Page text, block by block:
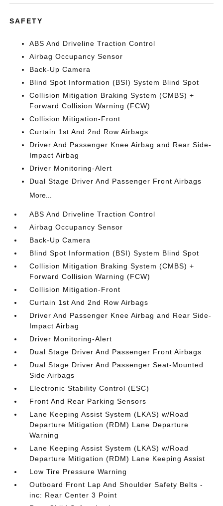
SAFETY
ABS And Driveline Traction Control
Airbag Occupancy Sensor
Back-Up Camera
Blind Spot Information (BSI) System Blind Spot
Collision Mitigation Braking System (CMBS) +
Forward Collision Warning (FCW)
Collision Mitigation-Front
Curtain 1st And 2nd Row Airbags
Driver And Passenger Knee Airbag and Rear Side-
Impact Airbag
Driver Monitoring-Alert
Dual Stage Driver And Passenger Front Airbags
More...
ABS And Driveline Traction Control
Airbag Occupancy Sensor
Back-Up Camera
Blind Spot Information (BSI) System Blind Spot
Collision Mitigation Braking System (CMBS) +
Forward Collision Warning (FCW)
Collision Mitigation-Front
Curtain 1st And 2nd Row Airbags
Driver And Passenger Knee Airbag and Rear Side-
Impact Airbag
Driver Monitoring-Alert
Dual Stage Driver And Passenger Front Airbags
Dual Stage Driver And Passenger Seat-Mounted
Side Airbags
Electronic Stability Control (ESC)
Front And Rear Parking Sensors
Lane Keeping Assist System (LKAS) w/Road
Departure Mitigation (RDM) Lane Departure
Warning
Lane Keeping Assist System (LKAS) w/Road
Departure Mitigation (RDM) Lane Keeping Assist
Low Tire Pressure Warning
Outboard Front Lap And Shoulder Safety Belts -
inc: Rear Center 3 Point